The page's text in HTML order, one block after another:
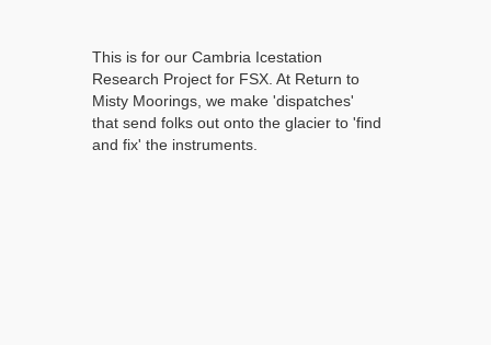
This is for our Cambria Icestation
Research Project for FSX. At Return to
Misty Moorings, we make 'dispatches'
that send folks out onto the glacier to 'find
and fix' the instruments.